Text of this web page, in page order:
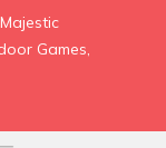
Games,